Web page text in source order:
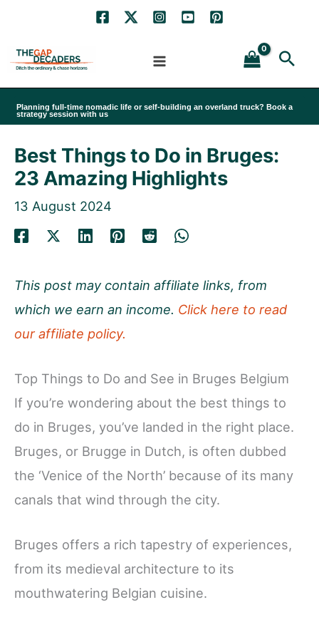
content
Planning full-time nomadic life or self-building an overland truck? Book a
strategy session with us
Best Things to Do in Bruges:
23 Amazing Highlights
13 August 2024
This post may contain affiliate links, from
which we earn an income. Click here to read
our affiliate policy.
Top Things to Do and See in Bruges Belgium
If you’re wondering about the best things to
do in Bruges, you’ve landed in the right place.
Bruges, or Brugge in Dutch, is often dubbed
the ‘Venice of the North’ because of its many
canals that wind through the city.
Bruges offers a rich tapestry of experiences,
from its medieval architecture to its
mouthwatering Belgian cuisine.